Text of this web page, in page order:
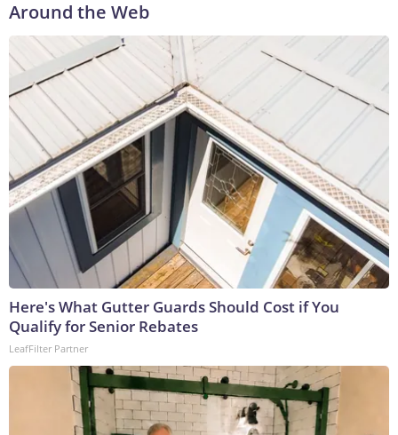
Around the Web
Here's What Gutter Guards Should Cost if You
Qualify for Senior Rebates
LeafFilter Partner